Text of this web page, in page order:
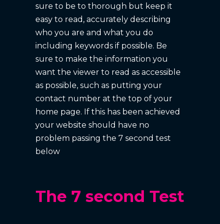
sure to be to thorough but keep it
easy to read, accurately describing
who you are and what you do
including keywords if possible. Be
sure to make the information you
want the viewer to read as accessible
as possible, such as putting your
contact number at the top of your
home page. If this has been achieved
your website should have no
problem passing the 7 second test
below
The 7 second Test